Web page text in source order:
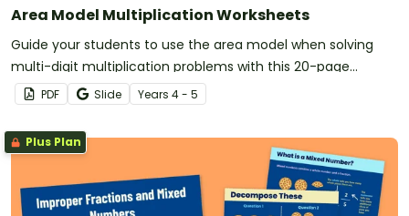
Area Model Multiplication Worksheets
Guide your students to use the area model when solving
multi-digit multiplication problems with this 20-page
worksheet pack.
PDF Slide Years 4 - 5
Plus Plan